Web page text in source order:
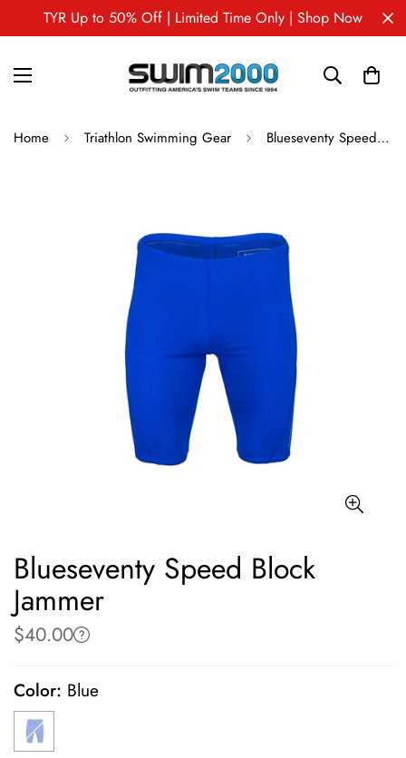
TYR Up to 50% Off | Limited Time Only | Shop Now
Home Triathlon Swimming Gear Blueseventy Speed Block Jammer
Blueseventy Speed Block
Jammer
Regular
$40.00
Color: Blue